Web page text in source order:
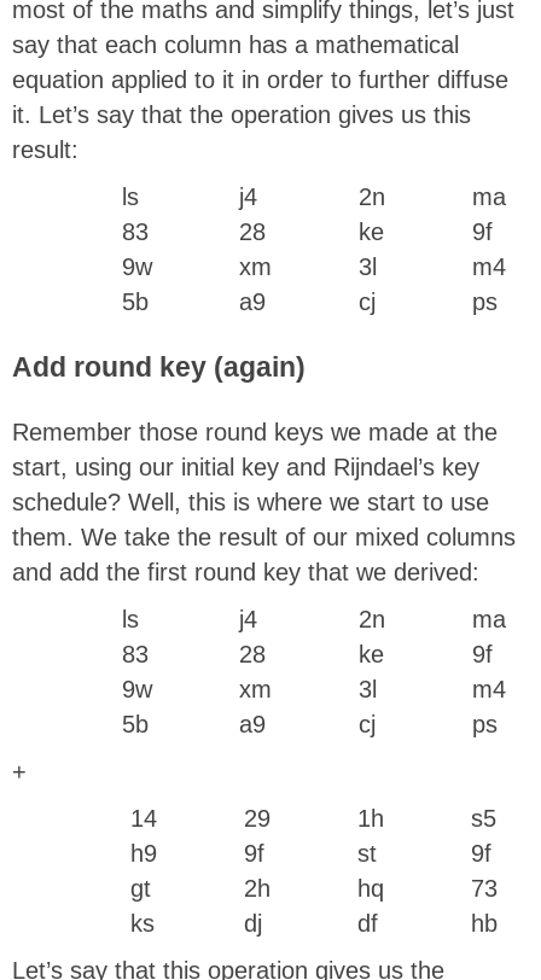
most of the maths and simplify things, let’s just
say that each column has a mathematical
equation applied to it in order to further diffuse
it. Let’s say that the operation gives us this
result:
ls
j4 2n ma
83
28 ke 9f
9wxm 3l
m4
5b
a9 cj ps
Add round key (again)
Remember those round keys we made at the
start, using our initial key and Rijndael’s key
schedule? Well, this is where we start to use
them. We take the result of our mixed columns
and add the first round key that we derived:
ls
j4 2n ma
83
28 ke 9f
9wxm 3l
m4
5b
a9 cj
ps
+
14 29 1h s5
h9 9f st
9f
gt
2h hq 73
ks dj df
hb
Let’s say that this operation gives us the